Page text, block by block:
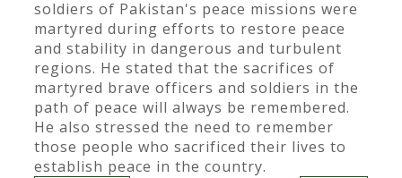
soldiers of Pakistan's peace missions were
martyred during efforts to restore peace
and stability in dangerous and turbulent
regions. He stated that the sacrifices of
martyred brave officers and soldiers in the
path of peace will always be remembered.
He also stressed the need to remember
those people who sacrificed their lives to
establish peace in the country.